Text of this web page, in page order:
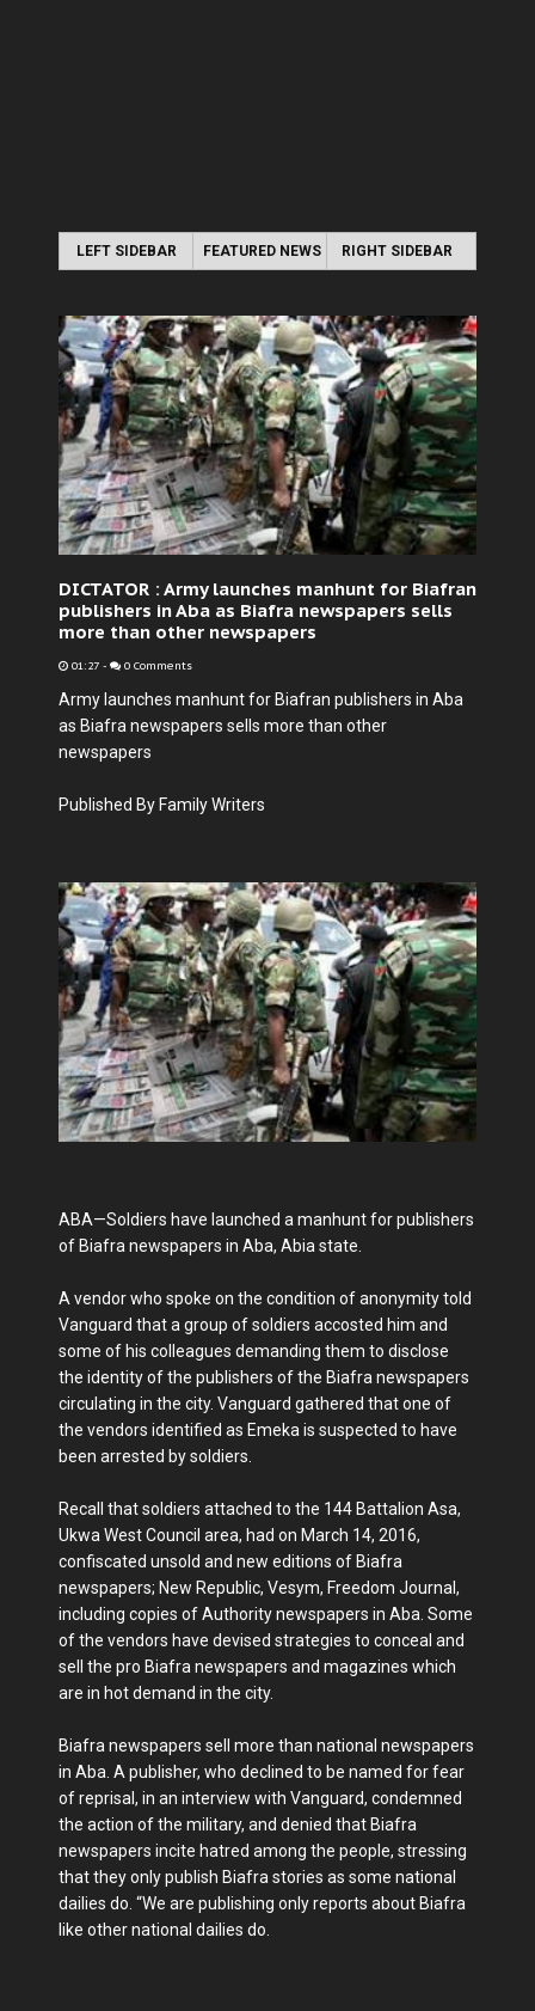
LEFT SIDEBAR FEATURED NEWS RIGHT SIDEBAR
DICTATOR : Army launches manhunt for Biafran
publishers in Aba as Biafra newspapers sells
more than other newspapers
01:27 - 0 Comments
Army launches manhunt for Biafran publishers in Aba
as Biafra newspapers sells more than other
newspapers
Published By Family Writers
ABA—Soldiers have launched a manhunt for publishers
of Biafra newspapers in Aba, Abia state.
A vendor who spoke on the condition of anonymity told
Vanguard that a group of soldiers accosted him and
some of his colleagues demanding them to disclose
the identity of the publishers of the Biafra newspapers
circulating in the city. Vanguard gathered that one of
the vendors identified as Emeka is suspected to have
been arrested by soldiers.
Recall that soldiers attached to the 144 Battalion Asa,
Ukwa West Council area, had on March 14, 2016,
confiscated unsold and new editions of Biafra
newspapers; New Republic, Vesym, Freedom Journal,
including copies of Authority newspapers in Aba. Some
of the vendors have devised strategies to conceal and
sell the pro Biafra newspapers and magazines which
are in hot demand in the city.
Biafra newspapers sell more than national newspapers
in Aba. A publisher, who declined to be named for fear
of reprisal, in an interview with Vanguard, condemned
the action of the military, and denied that Biafra
newspapers incite hatred among the people, stressing
that they only publish Biafra stories as some national
dailies do. “We are publishing only reports about Biafra
like other national dailies do.